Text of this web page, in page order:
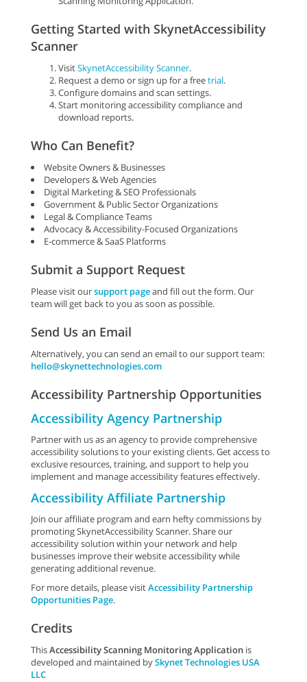
Getting Started with SkynetAccessibility
Scanner
VisitSkynetAccessibility Scanner.
Request a demo or sign up for a freetrial.
Configure domains and scan settings.
Start monitoring accessibility compliance and
download reports.
Who Can Benefit?
Website Owners & Businesses
Developers & Web Agencies
Digital Marketing & SEO Professionals
Government & Public Sector Organizations
Legal & Compliance Teams
Advocacy & Accessibility-Focused Organizations
E-commerce & SaaS Platforms
Submit a Support Request
Please visit oursupport pageand fill out the form. Our
team will get back to you as soon as possible.
Send Us an Email
Alternatively, you can send an email to our support team:
hello@skynettechnologies.com
Accessibility Partnership Opportunities
Accessibility Agency Partnership
Partner with us as an agency to provide comprehensive
accessibility solutions to your existing clients. Get access to
exclusive resources, training, and support to help you
implement and manage accessibility features effectively.
Accessibility Affiliate Partnership
Join our affiliate program and earn hefty commissions by
promoting SkynetAccessibility Scanner. Share our
accessibility solution within your network and help
businesses improve their website accessibility while
generating additional revenue.
For more details, please visitAccessibility Partnership
Opportunities Page.
Credits
ThisAccessibility Scanning Monitoring Application is
developed and maintained bySkynet Technologies USA
LLC